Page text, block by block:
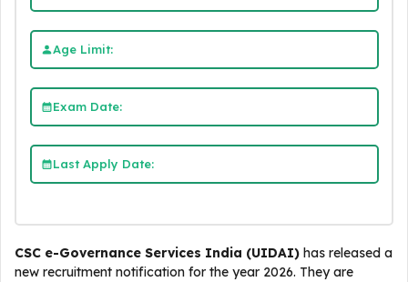
Age Limit:
Exam Date:
Last Apply Date:
CSC e-Governance Services India (UIDAI) has released a
new recruitment notification for the year 2026. They are